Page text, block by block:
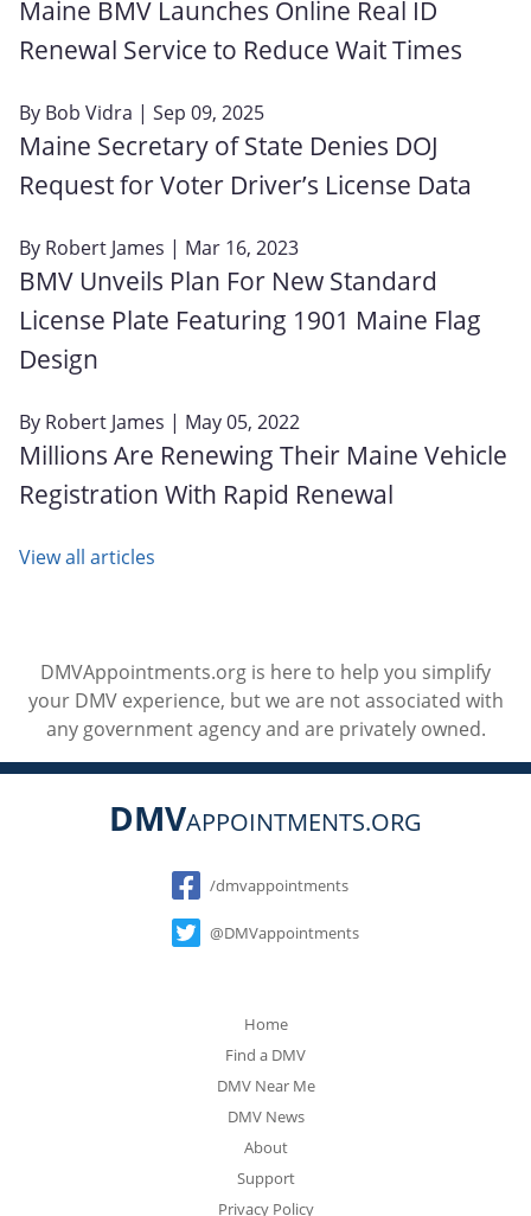
Maine BMV Launches Online Real ID
Renewal Service to Reduce Wait Times
By Bob Vidra | Sep 09, 2025
Maine Secretary of State Denies DOJ
Request for Voter Driver’s License Data
By Robert James | Mar 16, 2023
BMV Unveils Plan For New Standard
License Plate Featuring 1901 Maine Flag
Design
By Robert James | May 05, 2022
Millions Are Renewing Their Maine Vehicle
Registration With Rapid Renewal
View all articles
DMVAppointments.org is here to help you simplify
your DMV experience, but we are not associated with
any government agency and are privately owned.
DMVAPPOINTMENTS.ORG
Social
/dmvappointments
@DMVappointments
Home
Find a DMV
DMV Near Me
DMV News
About
Support
Privacy Policy